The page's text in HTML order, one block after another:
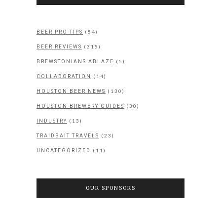
BEER PRO TIPS (54)
BEER REVIEWS (315)
BREWSTONIANS ABLAZE (5)
COLLABORATION (14)
HOUSTON BEER NEWS (130)
HOUSTON BREWERY GUIDES (30)
INDUSTRY (13)
TRAIDBAIT TRAVELS (23)
UNCATEGORIZED (11)
OUR SPONSORS